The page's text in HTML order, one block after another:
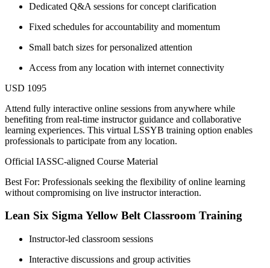
Dedicated Q&A sessions for concept clarification
Fixed schedules for accountability and momentum
Small batch sizes for personalized attention
Access from any location with internet connectivity
USD 1095
Attend fully interactive online sessions from anywhere while
benefiting from real-time instructor guidance and collaborative
learning experiences. This virtual LSSYB training option enables
professionals to participate from any location.
Official IASSC-aligned Course Material
Best For: Professionals seeking the flexibility of online learning
without compromising on live instructor interaction.
Lean Six Sigma Yellow Belt Classroom Training
Instructor-led classroom sessions
Interactive discussions and group activities